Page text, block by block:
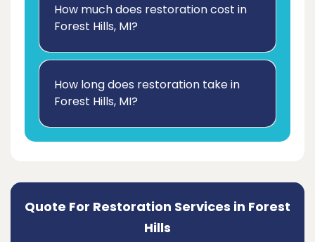
How much does restoration cost in
Forest Hills, MI?
How long does restoration take in
Forest Hills, MI?
Quote For Restoration Services in Forest
Hills